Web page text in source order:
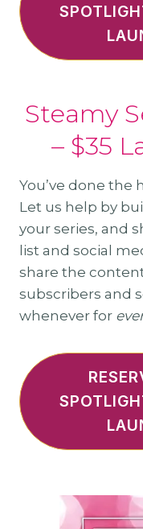
Steamy
– $35
You’ve done the
Let us help by
your series, and
list and social
share the
subscribers and
whenever for